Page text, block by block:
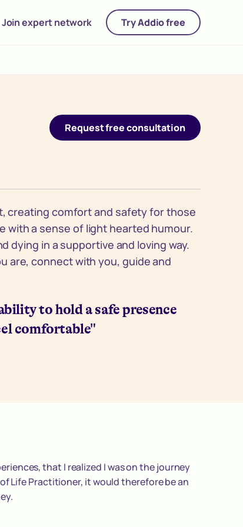
Join expert network Try Addio free
Request free consultation
creating comfort and safety for those
with a sense of light hearted humour.
dying in a supportive and loving way.
are, connect with you, guide and
to hold a safe presence
comfortable"
that I realized I was on the journey
Life Practitioner, it would therefore be an